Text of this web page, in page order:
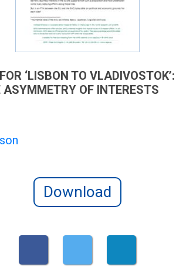
‘LISBON TO
ASYMMETRY OF INTERESTS
Download